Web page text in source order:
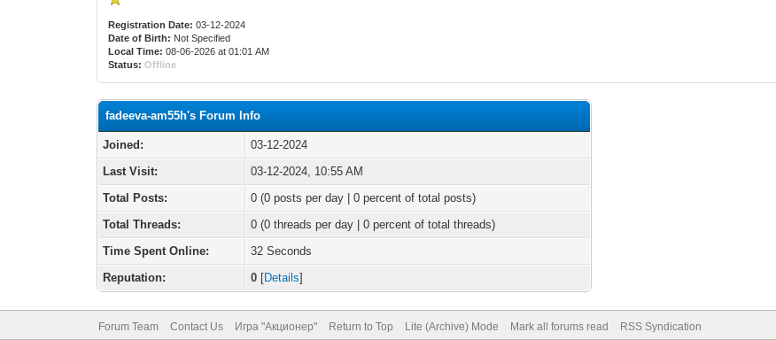
Registration Date: 03-12-2024
Date of Birth: Not Specified
Local Time: 08-06-2026 at 01:01 AM
Status: Offline
fadeeva-am55h's Forum Info
Joined:
03-12-2024
Last Visit:
03-12-2024, 10:55 AM
Total Posts:
0 (0 posts per day | 0 percent of total posts)
Total Threads:
0 (0 threads per day | 0 percent of total threads)
Time Spent Online:
32 Seconds
Reputation:
0 [Details]
Forum Team Contact Us Игра "Акционер" Return to Top Lite (Archive) Mode Mark all forums read RSS Syndication